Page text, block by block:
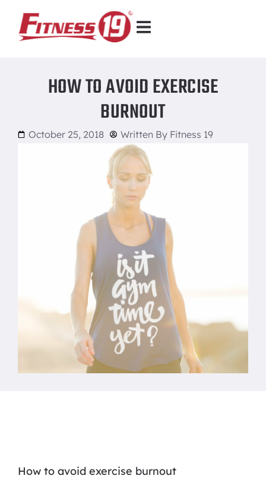
HOW TO AVOID EXERCISE
BURNOUT
October 25, 2018 Written By Fitness 19
How to avoid exercise burnout